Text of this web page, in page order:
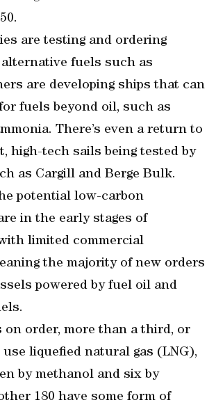
are testing and ordering
fuels such as
are developing ships that can
fuels beyond oil, such as
There’s even a return to
high-tech sails being tested by
as Cargill and Berge Bulk.
potential low-carbon
in the early stages of
limited commercial
the majority of new orders
powered by fuel oil and
on order, more than a third, or
use liquefied natural gas (LNG),
by methanol and six by
180 have some form of